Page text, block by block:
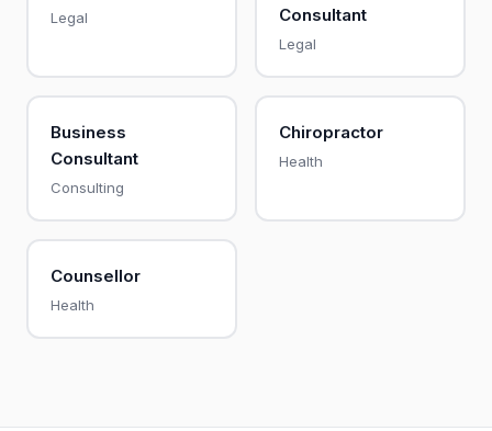
Legal
Consultant
Legal
Business
Consultant
Consulting
Chiropractor
Health
Counsellor
Health